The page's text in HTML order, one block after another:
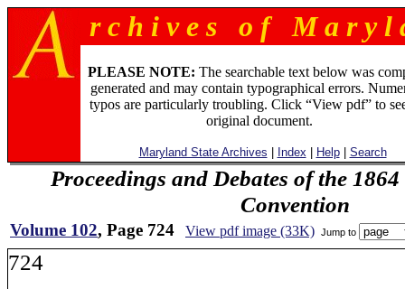
r c h i v e s o f M a r y l
PLEASE NOTE: The searchable text below was
generated and may contain typographical errors.
typos are particularly troubling. Click “View pdf” to
original document.
Maryland State Archives Index Help| Search
Proceedings and Debates of the
Convention
Volume 102, Page 724 View pdf image (33K) Jump to
724